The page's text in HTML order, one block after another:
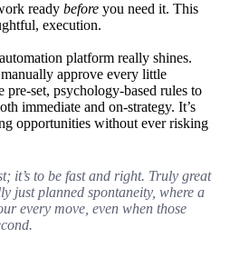
ready before you need it. This
execution.
platform really shines.
approve every little
pre-set, psychology-based rules to
immediate and on-strategy. It’s
opportunities without ever risking
it’s to be fast and right. Truly great
just planned spontaneity, where a
every move, even when those